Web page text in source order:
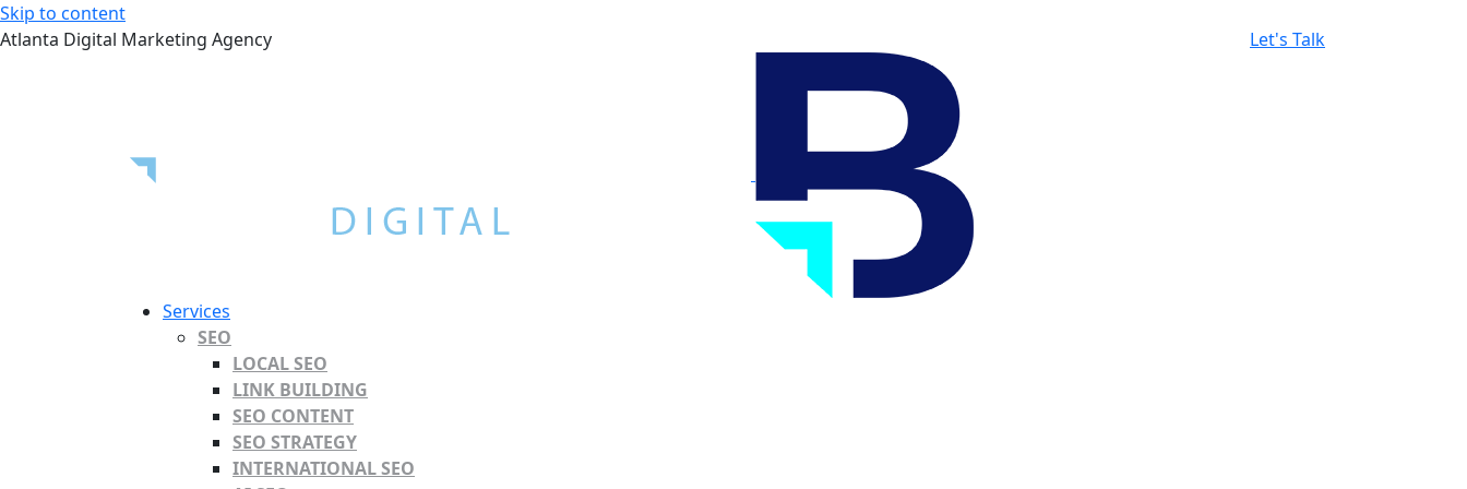
Skip to content
Atlanta Digital Marketing Agency
Let's Talk
Services
SEO
LOCAL SEO
LINK BUILDING
SEO CONTENT
SEO STRATEGY
INTERNATIONAL SEO